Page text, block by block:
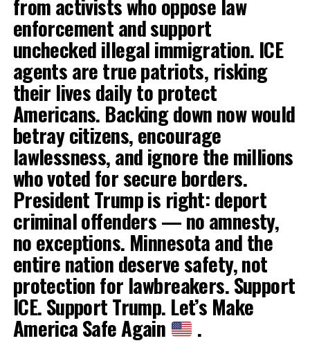
from activists who oppose law
enforcement and support
unchecked illegal immigration. ICE
agents are true patriots, risking
their lives daily to protect
Americans. Backing down now would
betray citizens, encourage
lawlessness, and ignore the millions
who voted for secure borders.
President Trump is right: deport
criminal offenders — no amnesty,
no exceptions. Minnesota and the
entire nation deserve safety, not
protection for lawbreakers. Support
ICE. Support Trump. Let’s Make
America Safe Again .